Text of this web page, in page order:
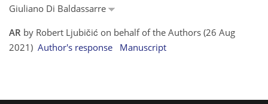
Giuliano Di Baldassarre
AR by Robert Ljubičić on behalf of the Authors (26 Aug
2021) Author's response Manuscript